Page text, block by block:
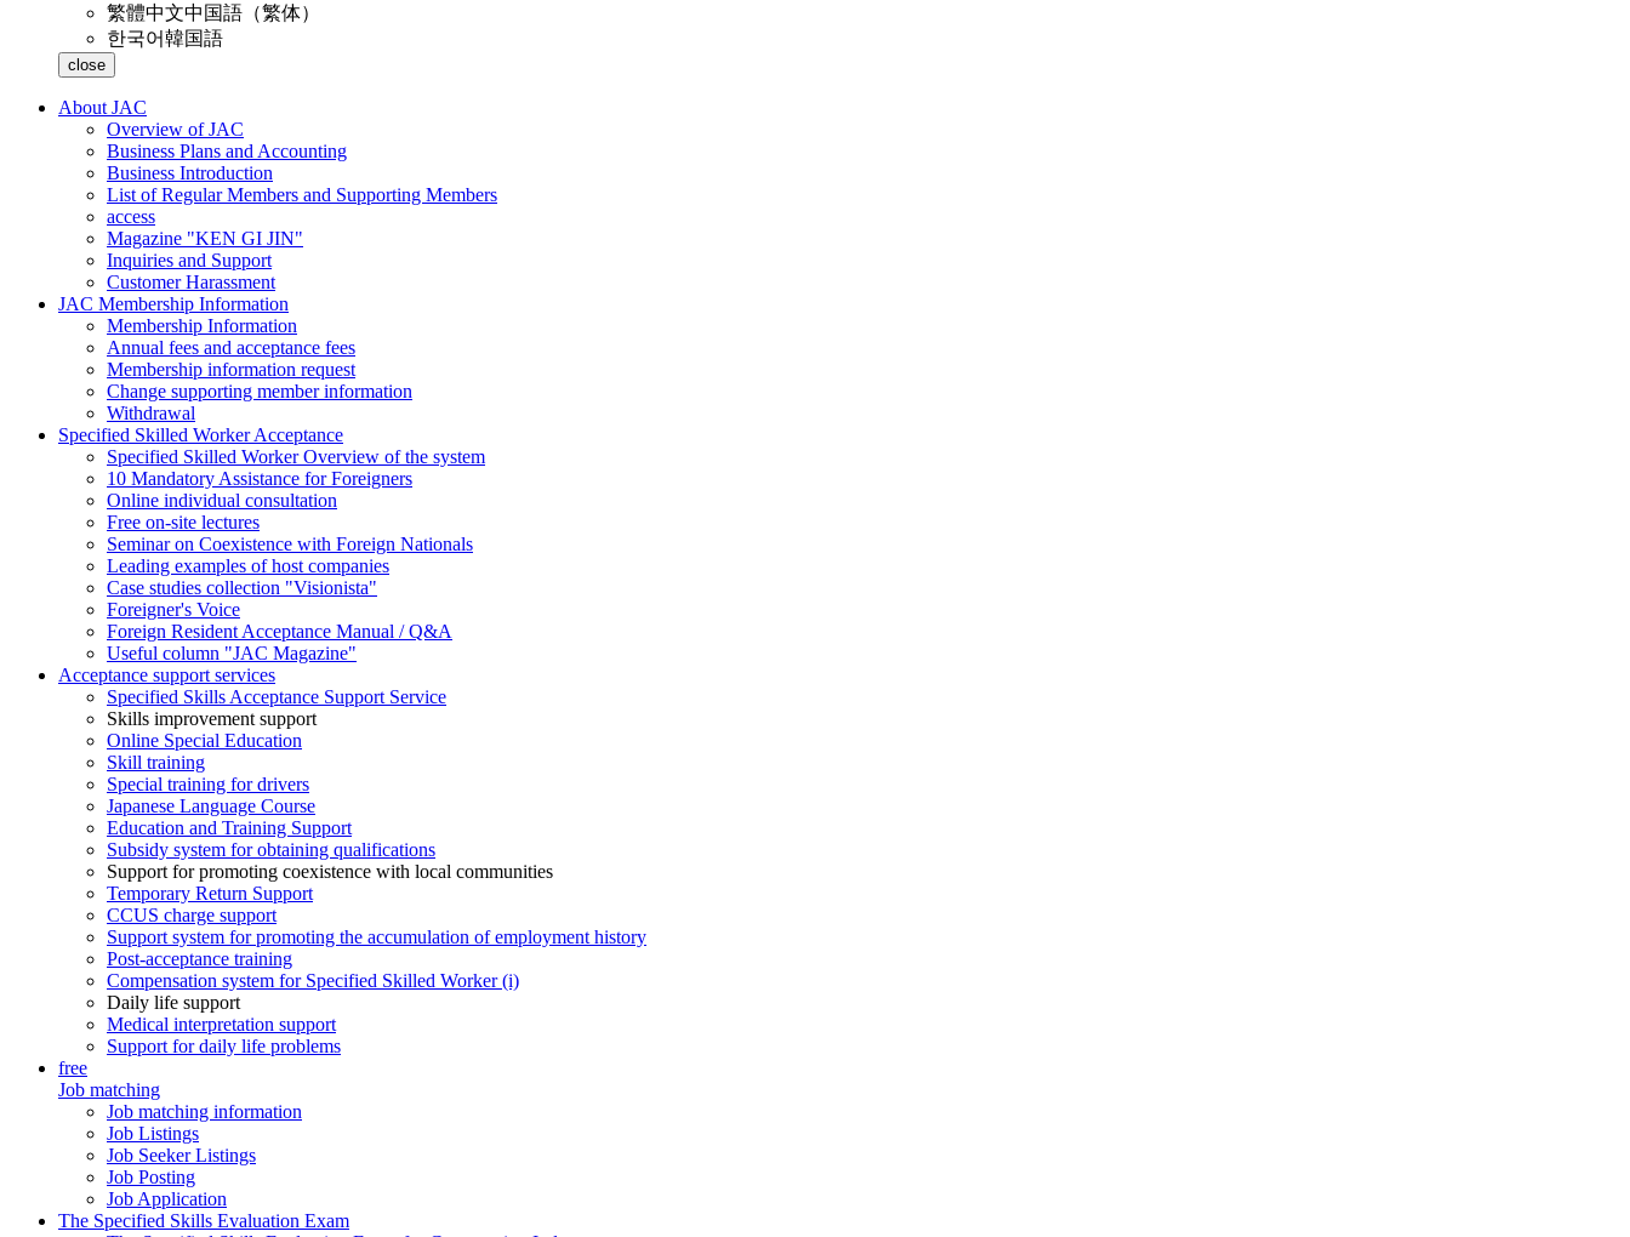
繁體中文中国語（繁体）
한국어韓国語
close
About JAC
Overview of JAC
Business Plans and Accounting
Business Introduction
List of Regular Members and Supporting Members
access
Magazine "KEN GI JIN"
Inquiries and Support
Customer Harassment
JAC Membership Information
Membership Information
Annual fees and acceptance fees
Membership information request
Change supporting member information
Withdrawal
Specified Skilled Worker Acceptance
Specified Skilled Worker Overview of the system
10 Mandatory Assistance for Foreigners
Online individual consultation
Free on-site lectures
Seminar on Coexistence with Foreign Nationals
Leading examples of host companies
Case studies collection "Visionista"
Foreigner's Voice
Foreign Resident Acceptance Manual / Q&A
Useful column "JAC Magazine"
Acceptance support services
Specified Skills Acceptance Support Service
Skills improvement support
Online Special Education
Skill training
Special training for drivers
Japanese Language Course
Education and Training Support
Subsidy system for obtaining qualifications
Support for promoting coexistence with local communities
Temporary Return Support
CCUS charge support
Support system for promoting the accumulation of employment history
Post-acceptance training
Compensation system for Specified Skilled Worker (i)
Daily life support
Medical interpretation support
Support for daily life problems
free
Job matching
Job matching information
Job Listings
Job Seeker Listings
Job Posting
Job Application
The Specified Skills Evaluation Exam